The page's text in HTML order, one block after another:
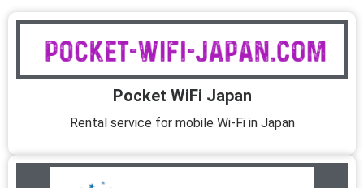
Pocket WiFi Japan
Rental service for mobile Wi-Fi in Japan